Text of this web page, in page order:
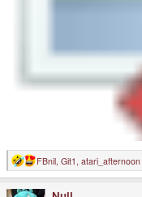
R
e
FBnil Git1 atari_afternoon